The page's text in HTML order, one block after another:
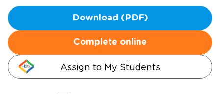
Download (PDF)
Complete online
Assign to My Students